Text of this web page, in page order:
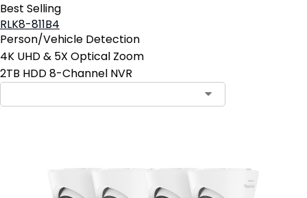
Best Selling
RLK8-811B4
Person/Vehicle Detection
4K UHD & 5X Optical Zoom
2TB HDD 8-Channel NVR